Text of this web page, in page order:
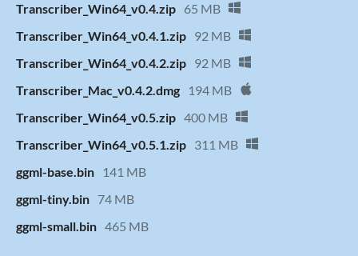
Transcriber_Win64_v0.4.zip 65 MB
Transcriber_Win64_v0.4.1.zip 92 MB
Transcriber_Win64_v0.4.2.zip 92 MB
Transcriber_Mac_v0.4.2.dmg
194 MB
Transcriber_Win64_v0.5.zip 400 MB
Transcriber_Win64_v0.5.1.zip 311 MB
ggml-base.bin
141 MB
ggml-tiny.bin 74 MB
ggml-small.bin 465 MB